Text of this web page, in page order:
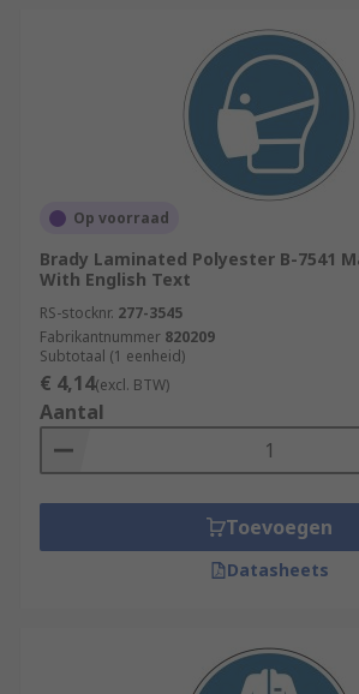
Op voorraad
Brady Laminated Polyester B-7541
With English Text
RS-stocknr. 277-3545
Fabrikantnummer 820209
Subtotaal (1 eenheid)
€ 4,14(excl. BTW)
Aantal
Toevoegen
Datasheets